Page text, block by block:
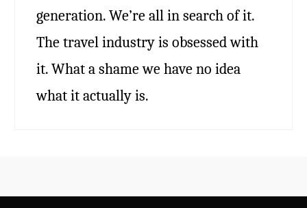
generation. We’re all in search of it.
The travel industry is obsessed with
it. What a shame we have no idea
what it actually is.